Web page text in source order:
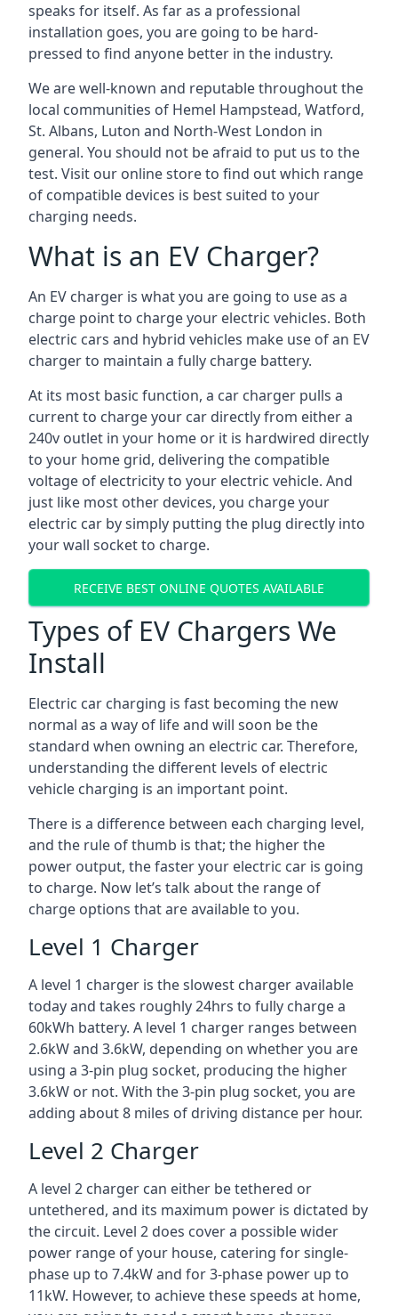
speaks for itself. As far as a professional
installation goes, you are going to be hard-
pressed to find anyone better in the industry.
We are well-known and reputable throughout the
local communities of Hemel Hampstead, Watford,
St. Albans, Luton and North-West London in
general. You should not be afraid to put us to the
test. Visit our online store to find out which range
of compatible devices is best suited to your
charging needs.
What is an EV Charger?
An EV charger is what you are going to use as a
charge point to charge your electric vehicles. Both
electric cars and hybrid vehicles make use of an EV
charger to maintain a fully charge battery.
At its most basic function, a car charger pulls a
current to charge your car directly from either a
240v outlet in your home or it is hardwired directly
to your home grid, delivering the compatible
voltage of electricity to your electric vehicle. And
just like most other devices, you charge your
electric car by simply putting the plug directly into
your wall socket to charge.
RECEIVE BEST ONLINE QUOTES AVAILABLE
Types of EV Chargers We
Install
Electric car charging is fast becoming the new
normal as a way of life and will soon be the
standard when owning an electric car. Therefore,
understanding the different levels of electric
vehicle charging is an important point.
There is a difference between each charging level,
and the rule of thumb is that; the higher the
power output, the faster your electric car is going
to charge. Now let’s talk about the range of
charge options that are available to you.
Level 1 Charger
A level 1 charger is the slowest charger available
today and takes roughly 24hrs to fully charge a
60kWh battery. A level 1 charger ranges between
2.6kW and 3.6kW, depending on whether you are
using a 3-pin plug socket, producing the higher
3.6kW or not. With the 3-pin plug socket, you are
adding about 8 miles of driving distance per hour.
Level 2 Charger
A level 2 charger can either be tethered or
untethered, and its maximum power is dictated by
the circuit. Level 2 does cover a possible wider
power range of your house, catering for single-
phase up to 7.4kW and for 3-phase power up to
11kW. However, to achieve these speeds at home,